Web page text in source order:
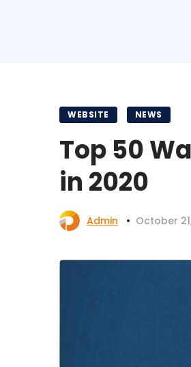
WEBSITE NEWS
Top 50
in 2020
Admin October